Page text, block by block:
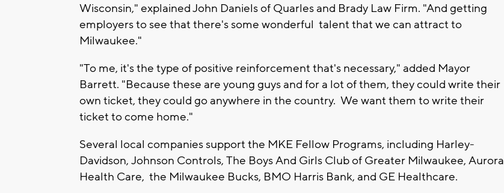
Wisconsin," explained John Daniels of Quarles and Brady Law Firm. "And getting
employers to see that there's some wonderful talent that we can attract to
Milwaukee."
"To me, it's the type of positive reinforcement that's necessary," added Mayor
Barrett. "Because these are young guys and for a lot of them, they could write their
own ticket, they could go anywhere in the country. We want them to write their
ticket to come home."
Several local companies support the MKE Fellow Programs, including Harley-
Davidson, Johnson Controls, The Boys And Girls Club of Greater Milwaukee, Aurora
Health Care, the Milwaukee Bucks, BMO Harris Bank, and GE Healthcare.